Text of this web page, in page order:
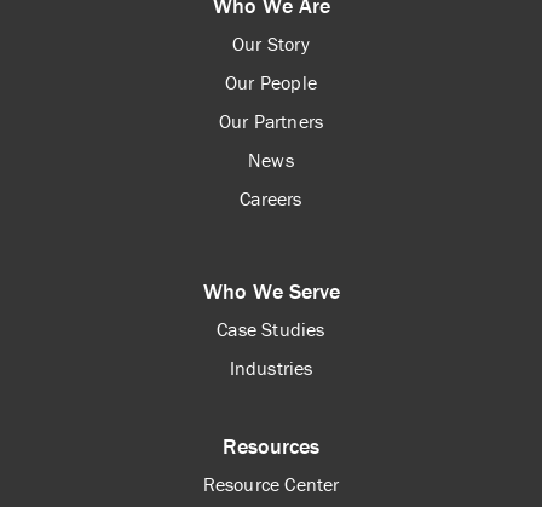
Our Story
Our People
Our Partners
News
Careers
Who We Serve
Case Studies
Industries
Resources
Resource Center